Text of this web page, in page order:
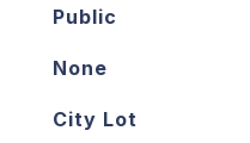
Public
None
City Lot